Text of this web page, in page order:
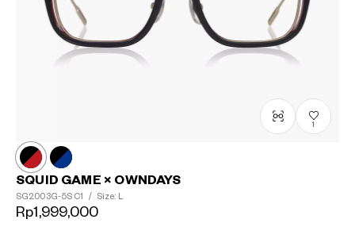
1
SQUID GAME × OWNDAYS
SG2003G-5S C1 / Size: L
Rp1,999,000